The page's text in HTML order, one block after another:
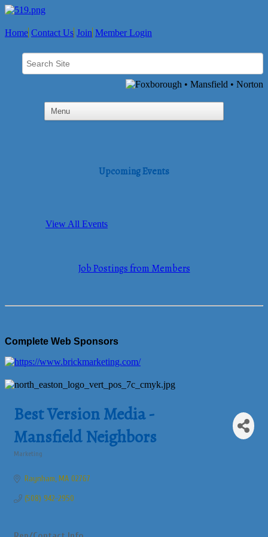
Home Contact Us Join Member Login
Upcoming Events
View All Events
Job Postings from Members
Complete Web Sponsors
Best Version Media -
Mansfield Neighbors
Marketing
Raynham MA 02767
(508) 942-2950